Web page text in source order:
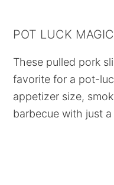
POT LUCK MAGIC
These pulled pork
favorite for a pot-
appetizer size,
barbecue with just